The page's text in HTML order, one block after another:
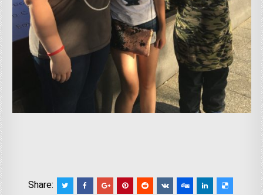
Share: